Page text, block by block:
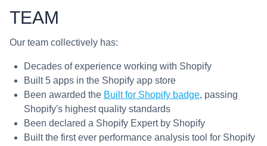
TEAM
Our team collectively has:
Decades of experience working with Shopify
Built 5 apps in the Shopify app store
Been awarded the Built for Shopify badge, passing
Shopify's highest quality standards
Been declared a Shopify Expert by Shopify
Built the first ever performance analysis tool for Shopify